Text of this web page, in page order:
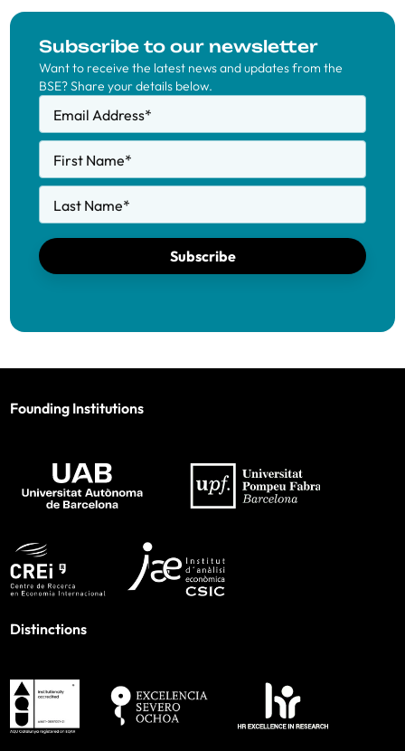
Subscribe to our newsletter
Want to receive the latest news and updates from the
BSE? Share your details below.
Email Address*
First Name*
Last Name*
Subscribe
Founding Institutions
Distinctions